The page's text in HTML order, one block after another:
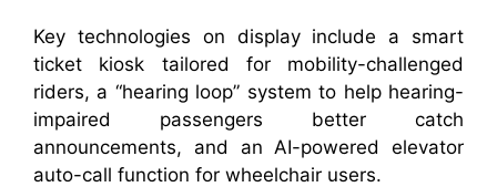
Key technologies on display include a smart
ticket kiosk tailored for mobility-challenged
riders, a “hearing loop” system to help hearing-
impaired passengers better catch
announcements, and an AI-powered elevator
auto-call function for wheelchair users.